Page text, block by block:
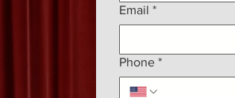
Email *
Phone *